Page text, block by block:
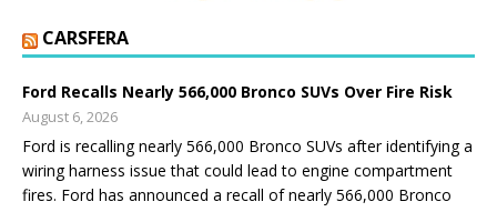
CARSFERA
Ford Recalls Nearly 566,000 Bronco SUVs Over Fire Risk
August 6, 2026
Ford is recalling nearly 566,000 Bronco SUVs after identifying a
wiring harness issue that could lead to engine compartment
fires. Ford has announced a recall of nearly 566,000 Bronco